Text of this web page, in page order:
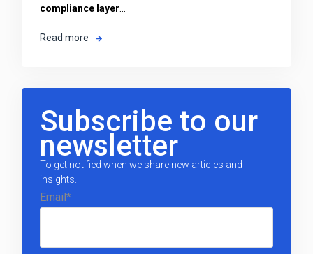
compliance layer
Read more
Subscribe to our
newsletter
To get notified when we share new articles and
insights.
Email*